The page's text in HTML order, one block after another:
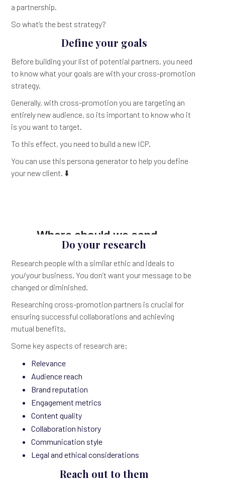
a partnership.
So what’s the best strategy?
Define your goals
Before building your list of potential partners, you need
to know what your goals are with your cross-promotion
strategy.
Generally, with cross-promotion you are targeting an
entirely new audience, so its important to know who it
is you want to target.
To this effect, you need to build a new ICP.
You can use this persona generator to help you define
your new client. ⬇️
Do your research
Research people with a similar ethic and ideals to
you/your business. You don’t want your message to be
changed or diminished.
Researching cross-promotion partners is crucial for
ensuring successful collaborations and achieving
mutual benefits.
Some key aspects of research are:
Relevance
Audience reach
Brand reputation
Engagement metrics
Content quality
Collaboration history
Communication style
Legal and ethical considerations
Reach out to them